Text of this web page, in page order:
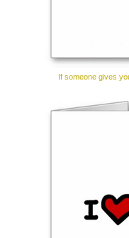
If someone gives